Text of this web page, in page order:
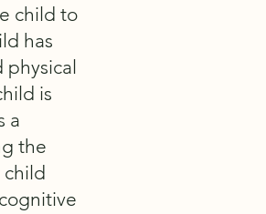
child to
has
physical
is
a
the
child